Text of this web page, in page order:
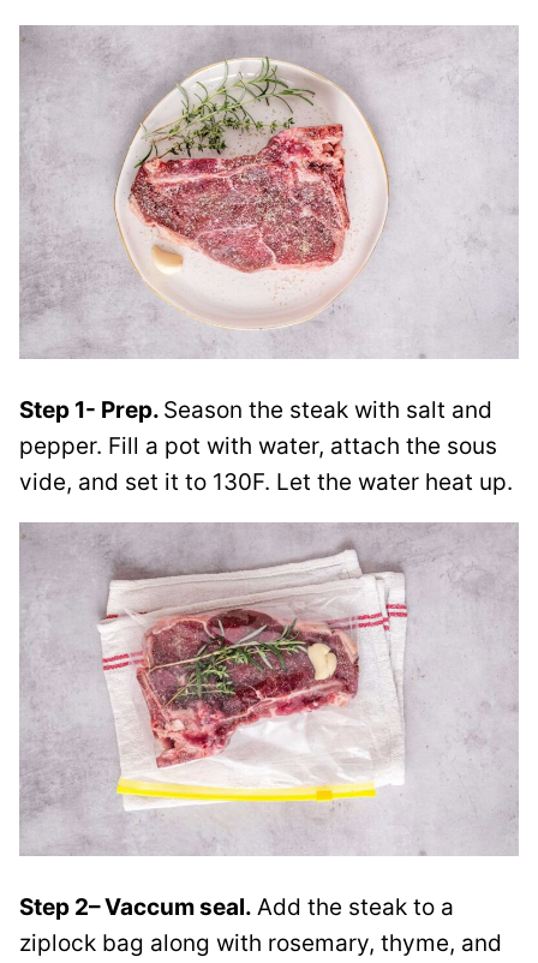
Step 1- Prep. Season the steak with salt and
pepper. Fill a pot with water, attach the sous
vide, and set it to 130F. Let the water heat up.
Step 2– Vaccum seal. Add the steak to a
ziplock bag along with rosemary, thyme, and